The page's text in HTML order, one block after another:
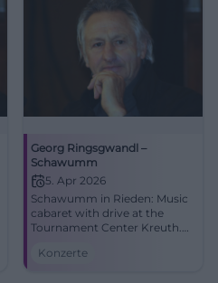
Georg Ringsgwandl –
Schawumm
5. Apr 2026
Schawumm in Rieden: Music
cabaret with drive at the
Tournament Center Kreuth.
Large hall, strong acoustics,
Konzerte